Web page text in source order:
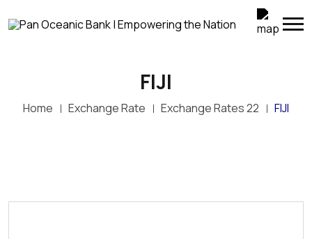
FIJI
Home Exchange Rate Exchange Rates 22 FIJI